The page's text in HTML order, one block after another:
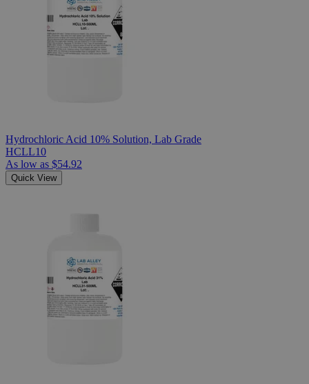
Hydrochloric Acid 10% Solution, Lab Grade
HCLL10
As low as $54.92
Quick View